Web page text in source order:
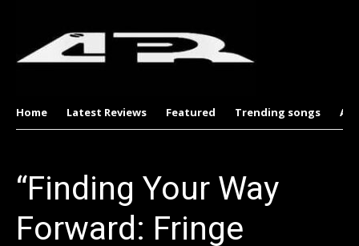
Home Latest Reviews Featured Trending songs
“Finding Your Way
Forward: Fringe